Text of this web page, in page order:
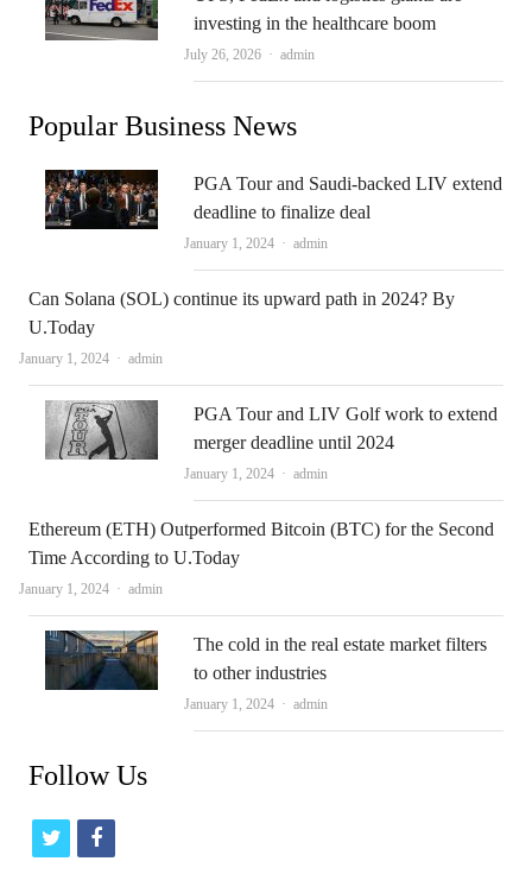
investing in the healthcare boom
July 26, 2026 Author
admin
Popular Business News
PGA Tour and Saudi-backed LIV extend
deadline to finalize deal
January 1, 2024 Author
admin
Can Solana (SOL) continue its upward path in 2024? By
U.Today
January 1, 2024 Author
admin
PGA Tour and LIV Golf work to extend
merger deadline until 2024
January 1, 2024 Author
admin
Ethereum (ETH) Outperformed Bitcoin (BTC) for the Second
Time According to U.Today
January 1, 2024 Author
admin
The cold in the real estate market filters
to other industries
January 1, 2024 Author
admin
Follow Us
t
f